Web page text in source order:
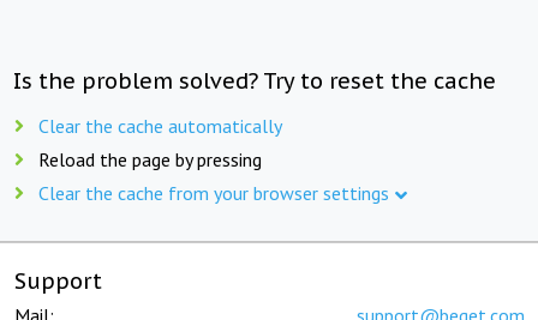
Is the problem solved? Try to reset the cache
Clear the cache automatically
Reload the page by pressing
Clear the cache from your browser settings
Support
Mail: support@beget.com